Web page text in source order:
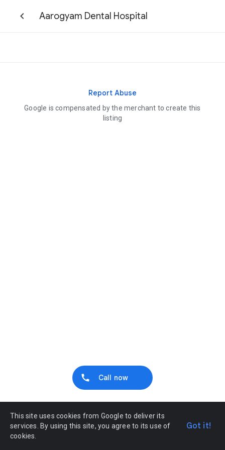
Aarogyam Dental Hospital
Call now
Report Abuse
Google is compensated by the merchant to create this
listing
This site uses cookies from Google to deliver its
services. By using this site, you agree to its use of
cookies.
Got it!